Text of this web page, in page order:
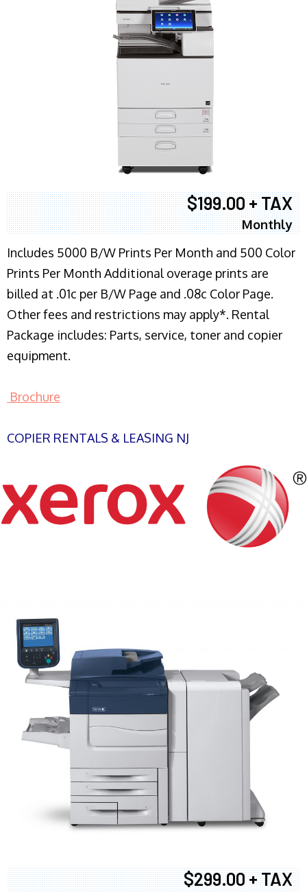
$199.00 + TAX
Monthly
Includes 5000 B/W Prints Per Month and 500 Color
Prints Per Month Additional overage prints are
billed at .01c per B/W Page and .08c Color Page.
Other fees and restrictions may apply*. Rental
Package includes: Parts, service, toner and copier
equipment.
Brochure
COPIER RENTALS & LEASING NJ
$299.00 + TAX